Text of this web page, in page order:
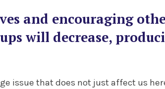
and encouraging
will decrease,
issue that does not just affect us